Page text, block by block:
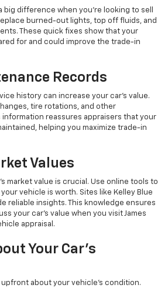
big difference when you’re looking to sell
burned-out lights, top off fluids, and
These quick fixes show that your
for and could improve the trade-in
Records
history can increase your car's value.
tire rotations, and other
information reassures appraisers that your
helping you maximize trade-in
Values
market value is crucial. Use online tools to
vehicle is worth. Sites like Kelley Blue
reliable insights. This knowledge ensures
your car’s value when you visit James
appraisal.
Your Car’s
about your vehicle’s condition.